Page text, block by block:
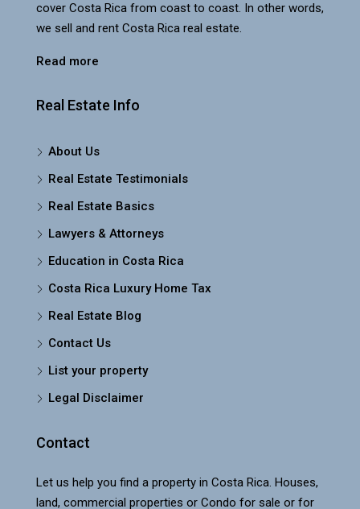
cover Costa Rica from coast to coast. In other words,
we sell and rent Costa Rica real estate.
Read more
Real Estate Info
About Us
Real Estate Testimonials
Real Estate Basics
Lawyers & Attorneys
Education in Costa Rica
Costa Rica Luxury Home Tax
Real Estate Blog
Contact Us
List your property
Legal Disclaimer
Contact
Let us help you find a property in Costa Rica. Houses,
land, commercial properties or Condo for sale or for